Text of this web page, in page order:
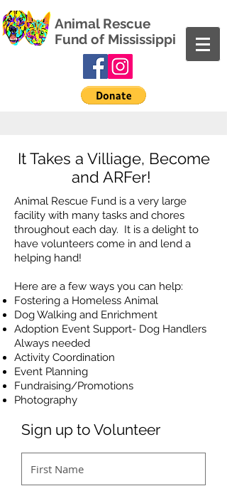
Animal Rescue
Fund of Mississippi
It Takes a Villiage, Become
and ARFer!
Animal Rescue Fund is a very large
facility with many tasks and chores
throughout each day. It is a delight to
have volunteers come in and lend a
helping hand!
Here are a few ways you can help:
Fostering a Homeless Animal
Dog Walking and Enrichment
Adoption Event Support- Dog Handlers
Always needed
Activity Coordination
Event Planning
Fundraising/Promotions
Photography
Sign up to Volunteer